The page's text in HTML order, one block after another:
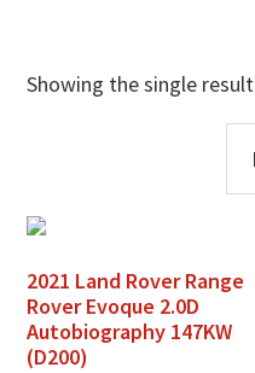
Showing the single result
2021 Land Rover Range
Rover Evoque 2.0D
Autobiography 147KW
(D200)